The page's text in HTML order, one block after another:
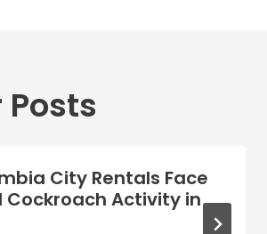
City Rentals Face
Cockroach Activity in